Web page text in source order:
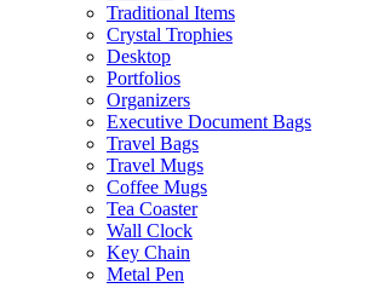
Traditional Items
Crystal Trophies
Desktop
Portfolios
Organizers
Executive Document Bags
Travel Bags
Travel Mugs
Coffee Mugs
Tea Coaster
Wall Clock
Key Chain
Metal Pen